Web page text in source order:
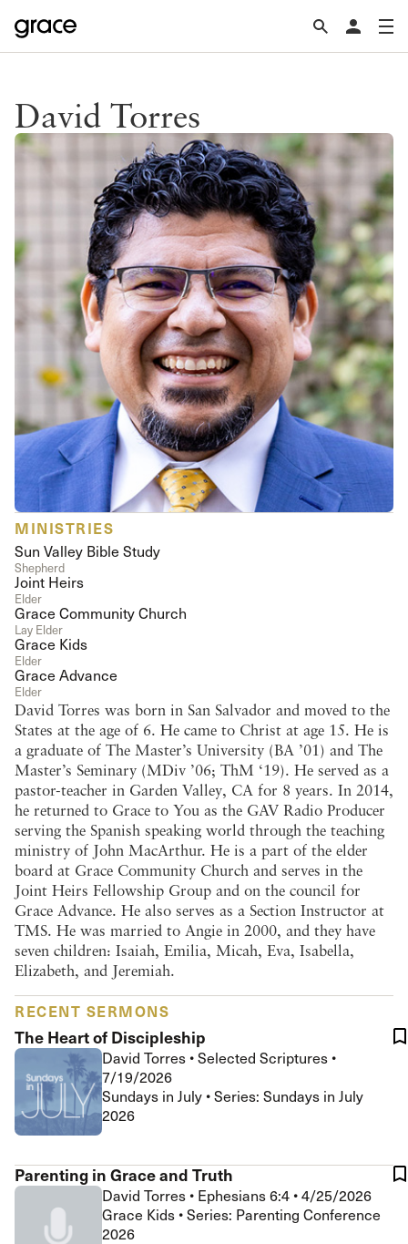
David Torres
MINISTRIES
Sun Valley Bible Study
Shepherd
Joint Heirs
Elder
Grace Community Church
Lay Elder
Grace Kids
Elder
Grace Advance
Elder
David Torres was born in San Salvador and moved to the
States at the age of 6. He came to Christ at age 15. He is
a graduate of The Master’s University (BA ’01) and The
Master’s Seminary (MDiv ’06; ThM ‘19). He served as a
pastor-teacher in Garden Valley, CA for 8 years. In 2014,
he returned to Grace to You as the GAV Radio Producer
serving the Spanish speaking world through the teaching
ministry of John MacArthur. He is a part of the elder
board at Grace Community Church and serves in the
Joint Heirs Fellowship Group and on the council for
Grace Advance. He also serves as a Section Instructor at
TMS. He was married to Angie in 2000, and they have
seven children: Isaiah, Emilia, Micah, Eva, Isabella,
Elizabeth, and Jeremiah.
RECENT SERMONS
The Heart of Discipleship
David Torres •Selected Scriptures •
7/19/2026
Sundays in July • Series: Sundays in July
2026
Parenting in Grace and Truth
David Torres • Ephesians 6:4 •4/25/2026
Grace Kids • Series: Parenting Conference
2026